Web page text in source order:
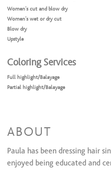
Women’s cut and blow dry
Women’s wet or dry cut
Blow dry
Upstyle
Coloring Services
Full highlight/Balayage
Partial highlight/Balayage
Keratin Smoothing
Express keratin
ABOUT
Paula has been dressing hair
enjoyed being educated and